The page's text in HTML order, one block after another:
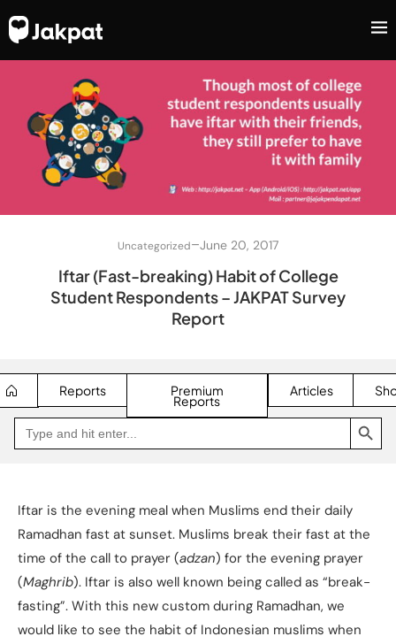
Uncategorized–June 20, 2017
Iftar (Fast-breaking) Habit of College
Student Respondents – JAKPAT Survey
Report
Reports Premium
Reports
Articles
Search
for:
SEARCH BUTTON
Go
Jakpat
a
new
tab)
Iftar is the evening meal when Muslims end their daily
Ramadhan fast at sunset. Muslims break their fast at the
time of the call to prayer (adzan) for the evening prayer
(Maghrib). Iftar is also well known being called as “break-
fasting”. With this new custom during Ramadhan, we
would like to see the habit of Indonesian muslims when